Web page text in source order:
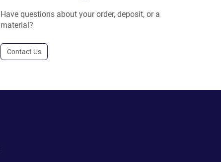
Have questions about your order, deposit, or a
material?
Contact Us